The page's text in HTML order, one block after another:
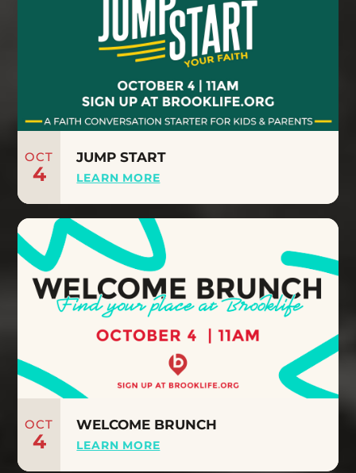
OCT
4
JUMP START
LEARN MORE
OCT
4
WELCOME BRUNCH
LEARN MORE